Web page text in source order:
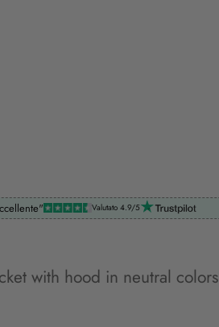
Valutato 4.9/5
with hood in neutral colors